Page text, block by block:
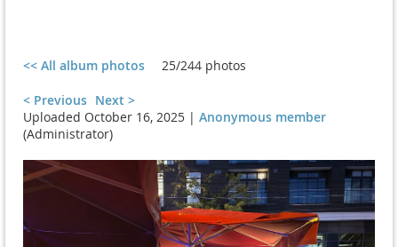
<< All album photos 25/244 photos
< Previous Next >
Uploaded October 16, 2025 | Anonymous member
(Administrator)